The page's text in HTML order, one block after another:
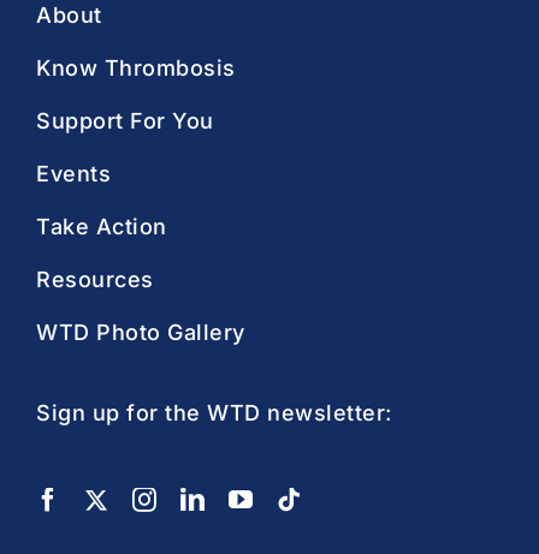
About
Know Thrombosis
Support For You
Events
Take Action
Resources
WTD Photo Gallery
Sign up for the WTD newsletter: